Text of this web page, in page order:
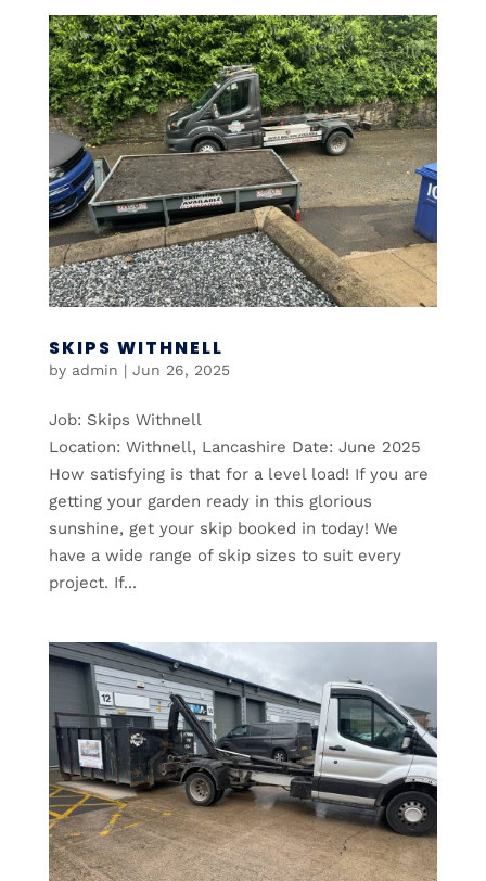
SKIPS WITHNELL
by admin | Jun 26, 2025
Job: Skips Withnell
Location: Withnell, Lancashire Date: June 2025
How satisfying is that for a level load! If you are
getting your garden ready in this glorious
sunshine, get your skip booked in today! We
have a wide range of skip sizes to suit every
project. If...